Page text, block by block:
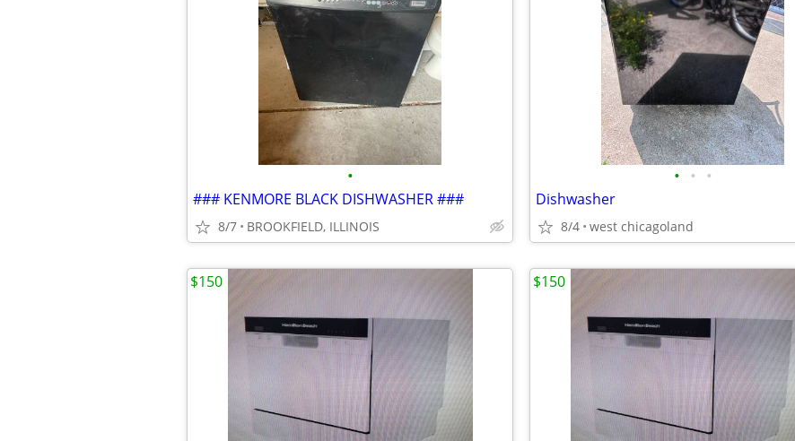
•
### KENMORE BLACK DISHWASHER ###
8/7 BROOKFIELD, ILLINOIS
• • •
Dishwasher
8/4 west chicagoland
$150 $150